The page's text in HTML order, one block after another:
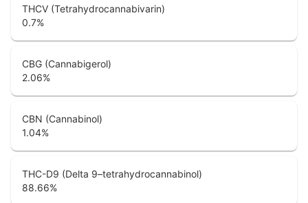
THCV (Tetrahydrocannabivarin)
0.7%
CBG (Cannabigerol)
2.06%
CBN (Cannabinol)
1.04%
THC-D9 (Delta 9–tetrahydrocannabinol)
88.66%